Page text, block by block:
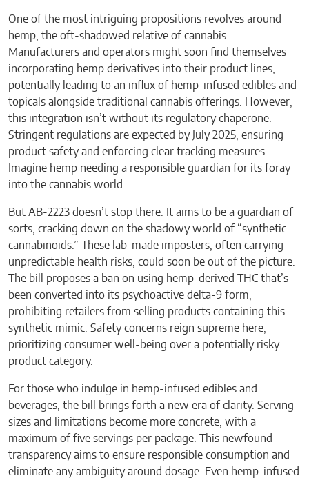
One of the most intriguing propositions revolves around
hemp, the oft-shadowed relative of cannabis.
Manufacturers and operators might soon find themselves
incorporating hemp derivatives into their product lines,
potentially leading to an influx of hemp-infused edibles and
topicals alongside traditional cannabis offerings. However,
this integration isn’t without its regulatory chaperone.
Stringent regulations are expected by July 2025, ensuring
product safety and enforcing clear tracking measures.
Imagine hemp needing a responsible guardian for its foray
into the cannabis world.
But AB-2223 doesn’t stop there. It aims to be a guardian of
sorts, cracking down on the shadowy world of “synthetic
cannabinoids.” These lab-made imposters, often carrying
unpredictable health risks, could soon be out of the picture.
The bill proposes a ban on using hemp-derived THC that’s
been converted into its psychoactive delta-9 form,
prohibiting retailers from selling products containing this
synthetic mimic. Safety concerns reign supreme here,
prioritizing consumer well-being over a potentially risky
product category.
For those who indulge in hemp-infused edibles and
beverages, the bill brings forth a new era of clarity. Serving
sizes and limitations become more concrete, with a
maximum of five servings per package. This newfound
transparency aims to ensure responsible consumption and
eliminate any ambiguity around dosage. Even hemp-infused